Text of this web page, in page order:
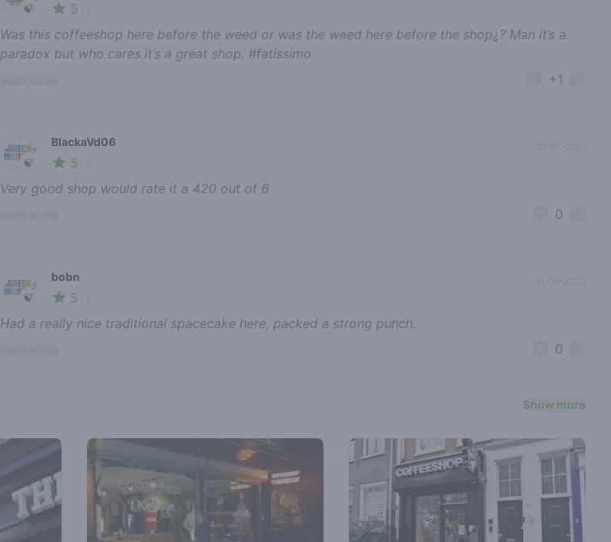
🍃 5
Was this coffeeshop here before the weed or was the weed here before the shop¿? Man it’s a
paradox but who cares it’s a great shop. #fatissimo
+1
🍃
BlackaVd06
5
Very good shop would rate it a 420 out of 6
0
🍃
bobn
5
Had a really nice traditional spacecake here, packed a strong punch.
0
Show more